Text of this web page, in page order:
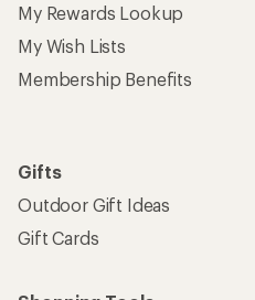
My Rewards Lookup
My Wish Lists
Membership Benefits
Gifts
Outdoor Gift Ideas
Gift Cards